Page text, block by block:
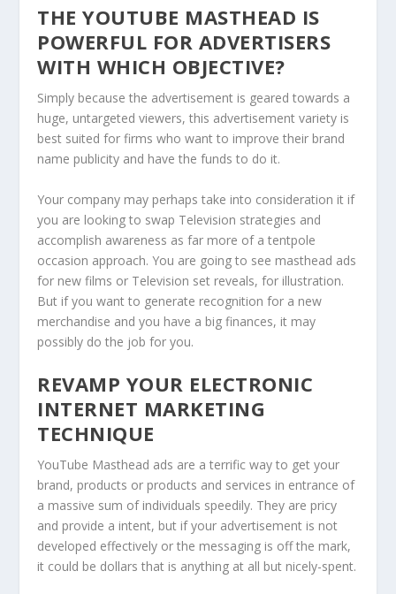
THE YOUTUBE MASTHEAD IS
POWERFUL FOR ADVERTISERS
WITH WHICH OBJECTIVE?
Simply because the advertisement is geared towards a
huge, untargeted viewers, this advertisement variety is
best suited for firms who want to improve their brand
name publicity and have the funds to do it.
Your company may perhaps take into consideration it if
you are looking to swap Television strategies and
accomplish awareness as far more of a tentpole
occasion approach. You are going to see masthead ads
for new films or Television set reveals, for illustration.
But if you want to generate recognition for a new
merchandise and you have a big finances, it may
possibly do the job for you.
REVAMP YOUR ELECTRONIC
INTERNET MARKETING
TECHNIQUE
YouTube Masthead ads are a terrific way to get your
brand, products or products and services in entrance of
a massive sum of individuals speedily. They are pricy
and provide a intent, but if your advertisement is not
developed effectively or the messaging is off the mark,
it could be dollars that is anything at all but nicely-spent.